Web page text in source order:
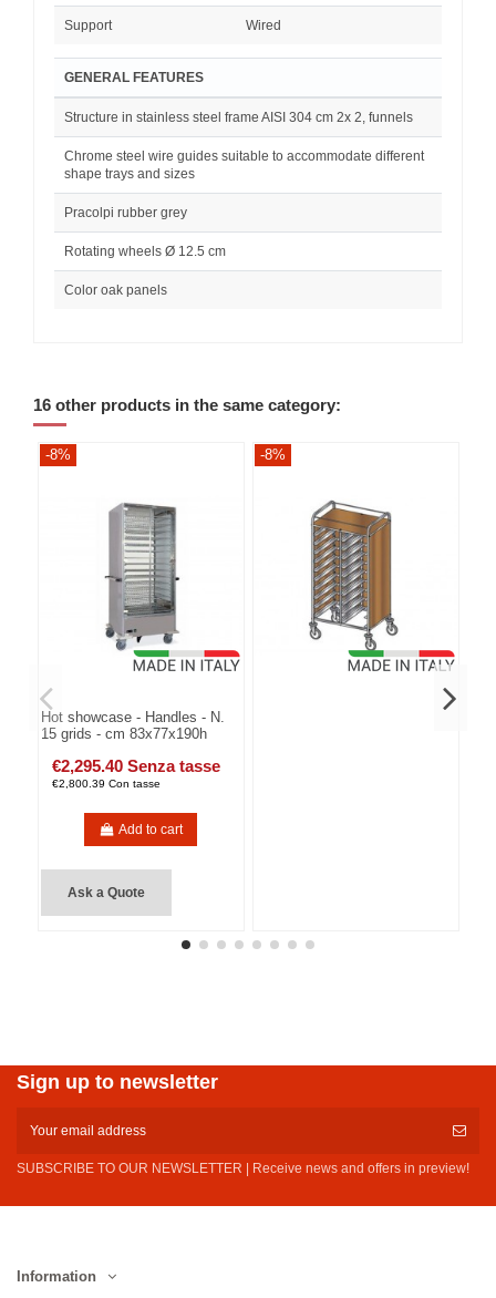
Support Wired
GENERAL FEATURES
Structure in stainless steel frame AISI 304 cm 2x 2, funnels
Chrome steel wire guides suitable to accommodate different
shape trays and sizes
Pracolpi rubber grey
Rotating wheels Ø 12.5 cm
Color oak panels
16 other products in the same category:
-8%
Hot showcase - Handles - N.
15 grids - cm 83x77x190h
€2,295.40 Senza tasse
€2,800.39 Con tasse
Add to cart
Ask a Quote
-8%
Sign up to newsletter
SUBSCRIBE TO OUR NEWSLETTER | Receive news and offers in preview!
Information